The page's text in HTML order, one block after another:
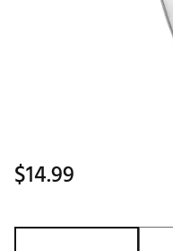
$14.99